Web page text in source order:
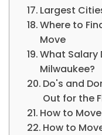
Largest
Where to
Move
What Salary
Milwaukee?
Do's and
Out for the
How to
How to